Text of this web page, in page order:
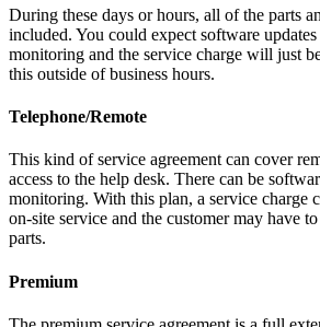
During these days or hours, all of the parts
included. You could expect software
monitoring and the service charge will just
this outside of business hours.
Telephone/Remote
This kind of service agreement can cover
access to the help desk. There can be
monitoring. With this plan, a service charge
on-site service and the customer may have
parts.
Premium